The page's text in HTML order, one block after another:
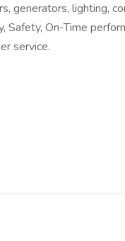
generators, lighting,
On-Time
service.